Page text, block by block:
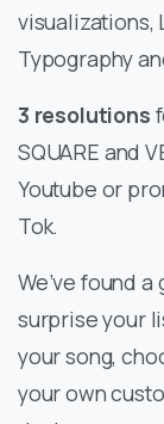
visualizations,
Typography
3 resolutions
SQUARE and
Youtube or
Tok.
We’ve found
surprise your
your song,
your own